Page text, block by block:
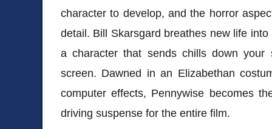
character to develop, and the horror
detail. Bill Skarsgard breathes new life
a character that sends chills down
screen. Dawned in an Elizabethan
computer effects, Pennywise becomes
driving suspense for the entire film.